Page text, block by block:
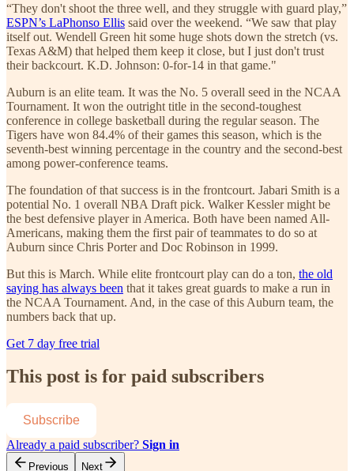
“They don't shoot the three well, and they struggle with guard play,”
ESPN’s LaPhonso Ellis said over the weekend. “We saw that play
itself out. Wendell Green hit some huge shots down the stretch (vs.
Texas A&M) that helped them keep it close, but I just don't trust
their backcourt. K.D. Johnson: 0-for-14 in that game."
Auburn is an elite team. It was the No. 5 overall seed in the NCAA
Tournament. It won the outright title in the second-toughest
conference in college basketball during the regular season. The
Tigers have won 84.4% of their games this season, which is the
seventh-best winning percentage in the country and the second-best
among power-conference teams.
The foundation of that success is in the frontcourt. Jabari Smith is a
potential No. 1 overall NBA Draft pick. Walker Kessler might be
the best defensive player in America. Both have been named All-
Americans, making them the first pair of teammates to do so at
Auburn since Chris Porter and Doc Robinson in 1999.
But this is March. While elite frontcourt play can do a ton, the old
saying has always been that it takes great guards to make a run in
the NCAA Tournament. And, in the case of this Auburn team, the
numbers back that up.
Get 7 day free trial
This post is for paid subscribers
Subscribe
Already a paid subscriber? Sign in
Previous Next